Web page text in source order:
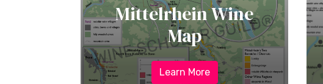
Mittelrhein Wine
Map
Learn More